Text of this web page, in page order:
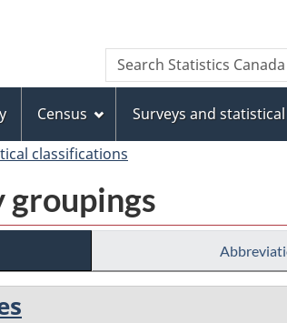
to
main
content
to
"About
this
site"
to
basic
HTML
version
Search
Search
Statistics
Census Surveys and
classifications
groupings